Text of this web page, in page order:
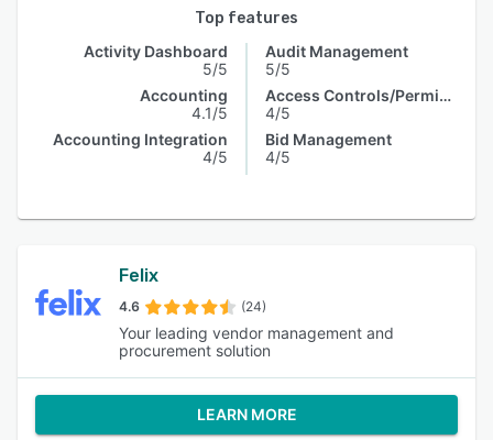
Top features
Activity Dashboard
5/5
Accounting
4.1/5
Accounting Integration
4/5
Audit Management
5/5
Access Controls/Permissions
4/5
Bid Management
4/5
Felix
4.6 (24)
Your leading vendor management and
procurement solution
LEARN MORE